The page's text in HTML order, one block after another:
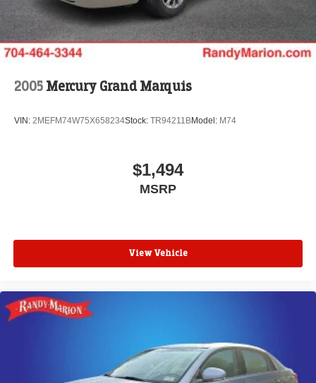
2005 Mercury Grand Marquis
VIN: 2MEFM74W75X658234Stock: TR94211BModel: M74
$1,494
MSRP
View Vehicle